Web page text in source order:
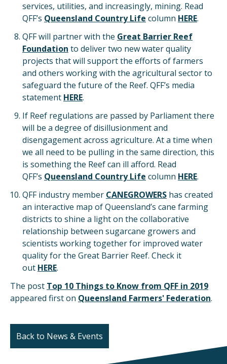
services, utilities, and increasingly, mining. Read
QFF’s Queensland Country Life column HERE.
QFF will partner with the Great Barrier Reef
Foundation to deliver two new water quality
projects that will support the efforts of farmers
and others working with the agricultural sector to
safeguard the future of the Reef. QFF’s media
statement HERE.
If Reef regulations are passed by Parliament there
will be a degree of disillusionment and
disengagement across agriculture. At a time when
we all need to be pulling in the same direction, this
is something the Reef can ill afford. Read
QFF’s Queensland Country Life column HERE.
QFF industry member CANEGROWERS has created
an interactive map of Queensland’s cane farming
districts to shine a light on the collaborative
relationship between sugarcane growers and
scientists working together for improved water
quality for the Great Barrier Reef. Check it
out HERE.
The post Top 10 Things to Know from QFF in 2019
appeared first on Queensland Farmers' Federation.
Back to News & Events